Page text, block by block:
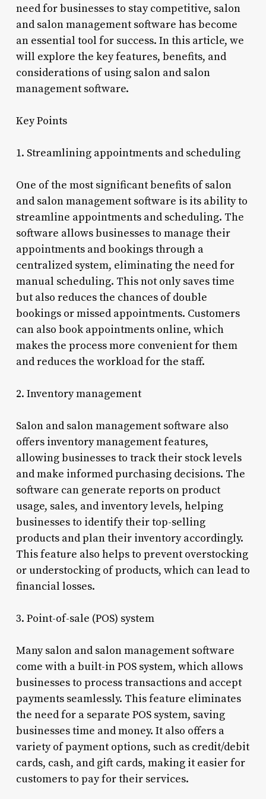
need for businesses to stay competitive, salon
and salon management software has become
an essential tool for success. In this article, we
will explore the key features, benefits, and
considerations of using salon and salon
management software.
Key Points
1. Streamlining appointments and scheduling
One of the most significant benefits of salon
and salon management software is its ability to
streamline appointments and scheduling. The
software allows businesses to manage their
appointments and bookings through a
centralized system, eliminating the need for
manual scheduling. This not only saves time
but also reduces the chances of double
bookings or missed appointments. Customers
can also book appointments online, which
makes the process more convenient for them
and reduces the workload for the staff.
2. Inventory management
Salon and salon management software also
offers inventory management features,
allowing businesses to track their stock levels
and make informed purchasing decisions. The
software can generate reports on product
usage, sales, and inventory levels, helping
businesses to identify their top-selling
products and plan their inventory accordingly.
This feature also helps to prevent overstocking
or understocking of products, which can lead to
financial losses.
3. Point-of-sale (POS) system
Many salon and salon management software
come with a built-in POS system, which allows
businesses to process transactions and accept
payments seamlessly. This feature eliminates
the need for a separate POS system, saving
businesses time and money. It also offers a
variety of payment options, such as credit/debit
cards, cash, and gift cards, making it easier for
customers to pay for their services.